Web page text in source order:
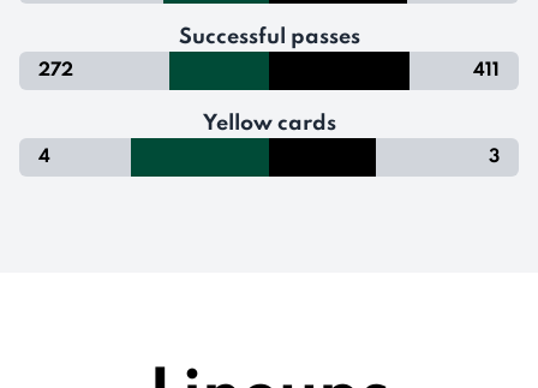
Successful passes
272 411
Yellow cards
4 3